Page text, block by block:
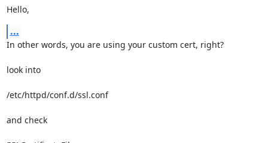
Hello,
...
In other words, you are using your custom cert, right?
look into
/etc/httpd/conf.d/ssl.conf
and check